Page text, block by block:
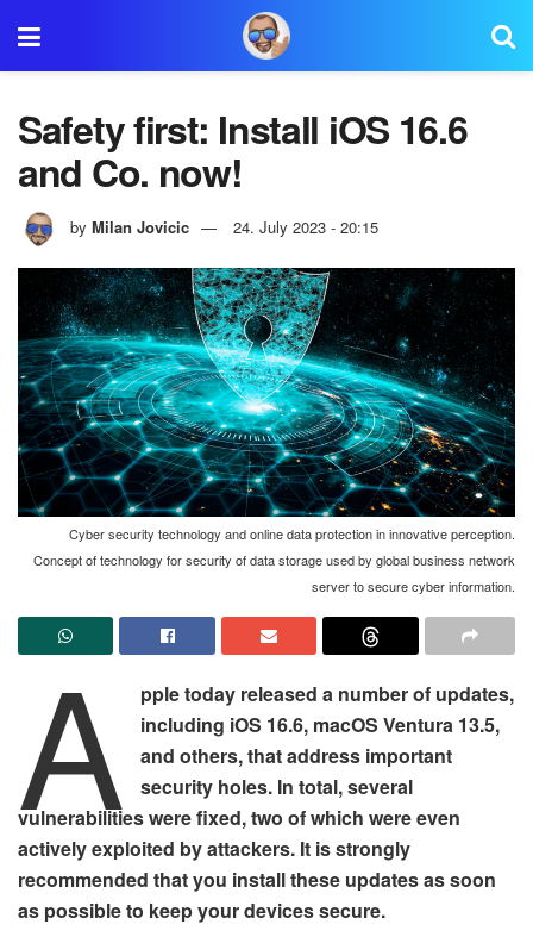
Safety first: Install iOS 16.6
and Co. now!
by Milan Jovicic 24. July 2023 - 20:15
Cyber security technology and online data protection in innovative perception.
Concept of technology for security of data storage used by global business network
server to secure cyber information.
A
pple today released a number of updates,
including iOS 16.6, macOS Ventura 13.5,
and others, that address important
security holes. In total, several
vulnerabilities were fixed, two of which were even
actively exploited by attackers. It is strongly
recommended that you install these updates as soon
as possible to keep your devices secure.